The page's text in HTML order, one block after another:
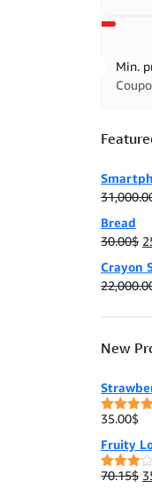
Min.
Bread
30.00$
Crayon
New
Rated4.50
35.00$
Fruity
Rated
70.15$